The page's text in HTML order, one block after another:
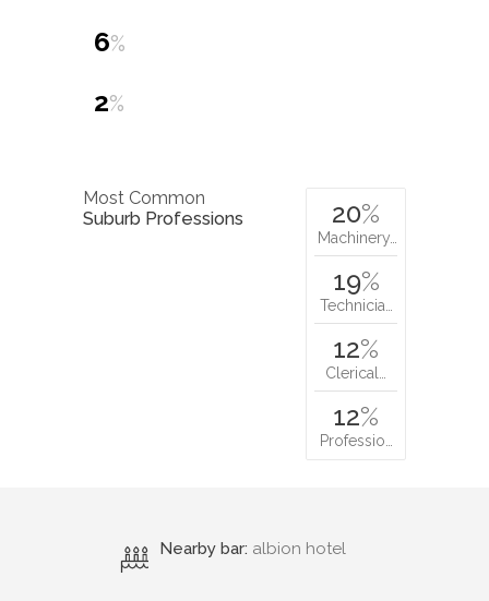
6%
2%
Most Common
Suburb Professions
20%
Machinery…
19%
Technicia…
12%
Clerical…
12%
Professio…
Nearby bar: albion hotel